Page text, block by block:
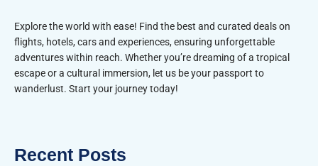
Explore the world with ease! Find the best and curated deals on
flights, hotels, cars and experiences, ensuring unforgettable
adventures within reach. Whether you’re dreaming of a tropical
escape or a cultural immersion, let us be your passport to
wanderlust. Start your journey today!
Recent Posts